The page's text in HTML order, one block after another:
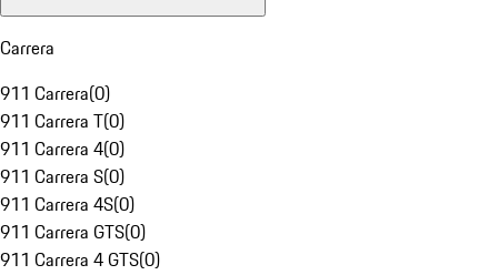
Carrera
911 Carrera(0)
911 Carrera T(0)
911 Carrera 4(0)
911 Carrera S(0)
911 Carrera 4S(0)
911 Carrera GTS(0)
911 Carrera 4 GTS(0)